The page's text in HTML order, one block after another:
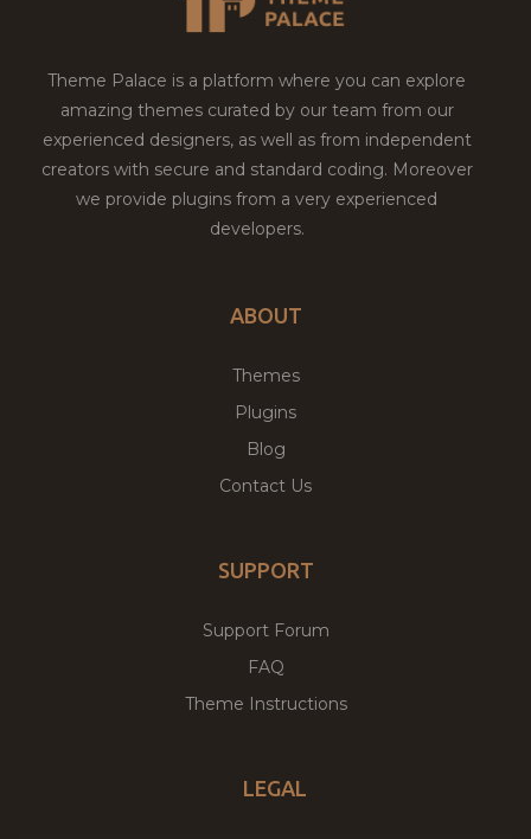
Theme Palace is a platform where you can explore
amazing themes curated by our team from our
experienced designers, as well as from independent
creators with secure and standard coding. Moreover
we provide plugins from a very experienced
developers.
ABOUT
Themes
Plugins
Blog
Contact Us
SUPPORT
Support Forum
FAQ
Theme Instructions
LEGAL